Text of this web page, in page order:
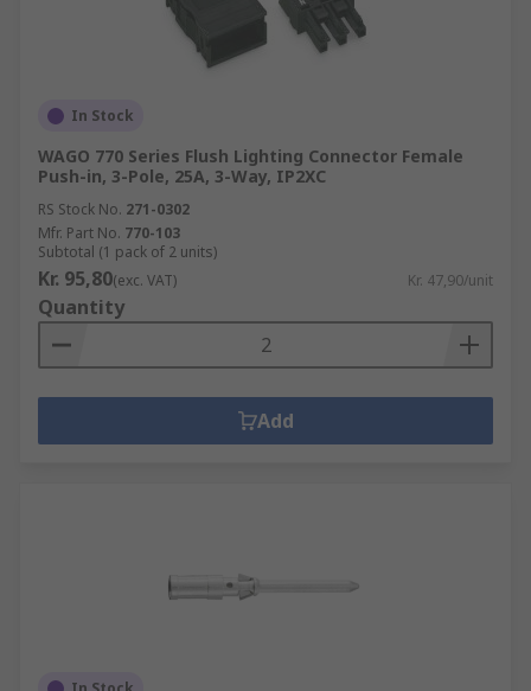
In Stock
WAGO 770 Series Flush Lighting Connector Female
Push-in, 3-Pole, 25A, 3-Way, IP2XC
RS Stock No. 271-0302
Mfr. Part No. 770-103
Subtotal (1 pack of 2 units)
Kr. 95,80(exc. VAT) Kr. 47,90/unit
Quantity
Add